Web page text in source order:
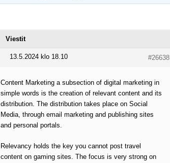
Viestit
13.5.2024 klo 18.10 #26638
Content Marketing a subsection of digital marketing in
simple words is the creation of relevant content and its
distribution. The distribution takes place on Social
Media, through email marketing and publishing sites
and personal portals.
Relevancy holds the key you cannot post travel
content on gaming sites. The focus is very strong on